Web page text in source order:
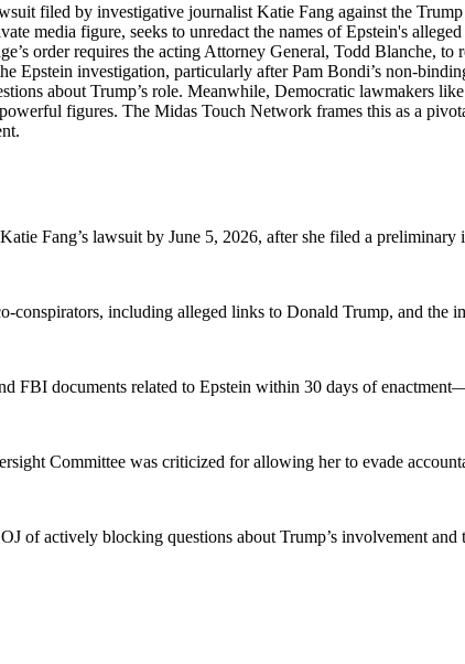
filed by investigative journalist Katie Fang against the
media figure, seeks to unredact the names of Epstein's
order requires the acting Attorney General, Todd Blanche,
Epstein investigation, particularly after Pam Bondi’s non-
about Trump’s role. Meanwhile, Democratic lawmakers
figures. The Midas Touch Network frames this as a
Fang’s lawsuit by June 5, 2026, after she filed a
conspirators, including alleged links to Donald Trump, and
FBI documents related to Epstein within 30 days of
Committee was criticized for allowing her to evade
of actively blocking questions about Trump’s involvement